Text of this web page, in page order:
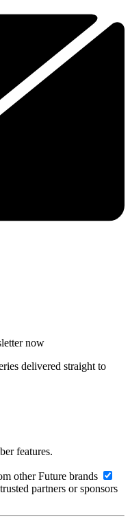
now
delivered straight to
features.
other Future brands
partners or sponsors